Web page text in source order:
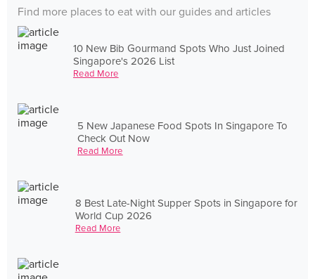
Find more places to eat with our guides and articles
10 New Bib Gourmand Spots Who Just Joined
Singapore's 2026 List
Read More
5 New Japanese Food Spots In Singapore To
Check Out Now
Read More
8 Best Late-Night Supper Spots in Singapore for
World Cup 2026
Read More